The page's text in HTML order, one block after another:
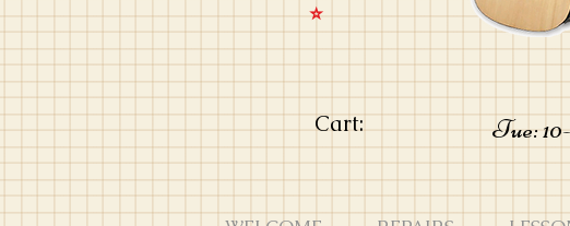
⭐️
Cart: Tue: